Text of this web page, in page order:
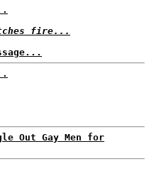
fire...
Out Gay Men for